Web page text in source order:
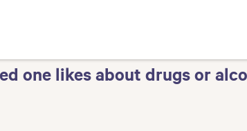
one likes about drugs or